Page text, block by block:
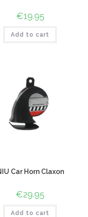
€19.95
Add to cart
Car Horn Claxon
€29.95
Add to cart